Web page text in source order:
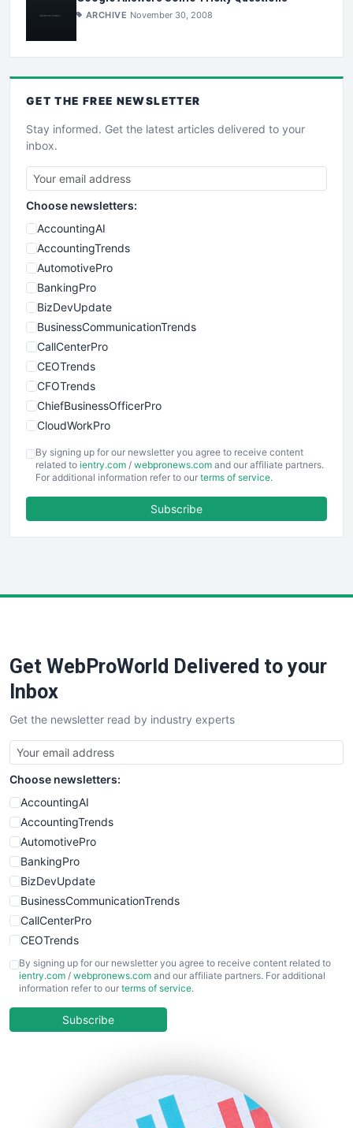
ARCHIVE November 30, 2008
GET THE FREE NEWSLETTER
Stay informed. Get the latest articles delivered to your
inbox.
Choose newsletters:
AccountingAI
AccountingTrends
AutomotivePro
BankingPro
BizDevUpdate
BusinessCommunicationTrends
CallCenterPro
CEOTrends
CFOTrends
ChiefBusinessOfficerPro
CloudWorkPro
EmployeeExperiencePro
ENTBusinessNews
FinancePro
SaaSPro
SalesTechPro
SmallBusinessNews
SmallBusinessUpdate
SmallSiteNews
SmallWebBusiness
WebProBusiness
WebsiteNotes
By signing up for our newsletter you agree to receive content
related to ientry.com / webpronews.com and our affiliate partners.
For additional information refer to our terms of service.
Subscribe
Get WebProWorld Delivered to your
Inbox
Get the newsletter read by industry experts
Choose newsletters:
AccountingAI
AccountingTrends
AutomotivePro
BankingPro
BizDevUpdate
BusinessCommunicationTrends
CallCenterPro
CEOTrends
CFOTrends
ChiefBusinessOfficerPro
COOUpdate
HRProNews
By signing up for our newsletter you agree to receive content related to
ientry.com / webpronews.com and our affiliate partners. For additional
information refer to our terms of service.
Subscribe